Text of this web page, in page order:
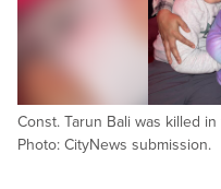
Const. Tarun Bali was killed
Photo: CityNews submission.